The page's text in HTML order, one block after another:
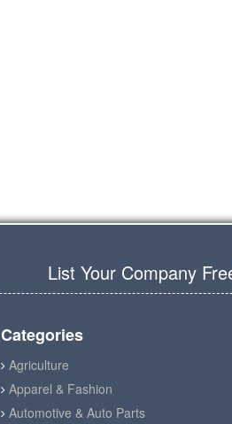
List Your Company
Categories
Agriculture
Apparel & Fashion
Automotive & Auto Parts